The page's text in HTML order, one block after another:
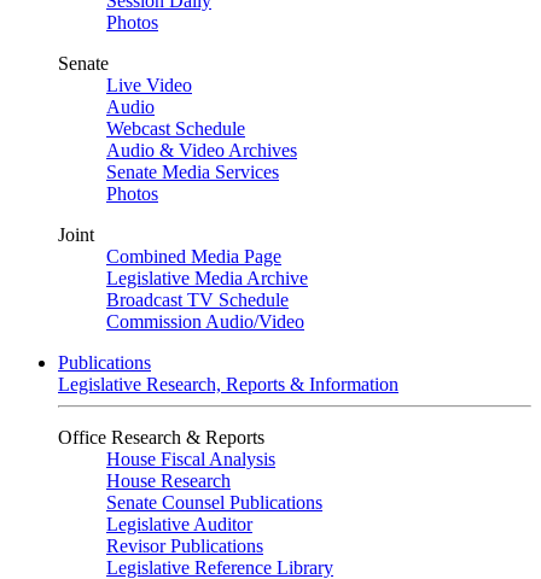
Photos
Senate
Live Video
Audio
Webcast Schedule
Audio & Video Archives
Senate Media Services
Photos
Joint
Combined Media Page
Legislative Media Archive
Broadcast TV Schedule
Commission Audio/Video
Publications
Legislative Research, Reports & Information
Office Research & Reports
House Fiscal Analysis
House Research
Senate Counsel Publications
Legislative Auditor
Revisor Publications
Legislative Reference Library